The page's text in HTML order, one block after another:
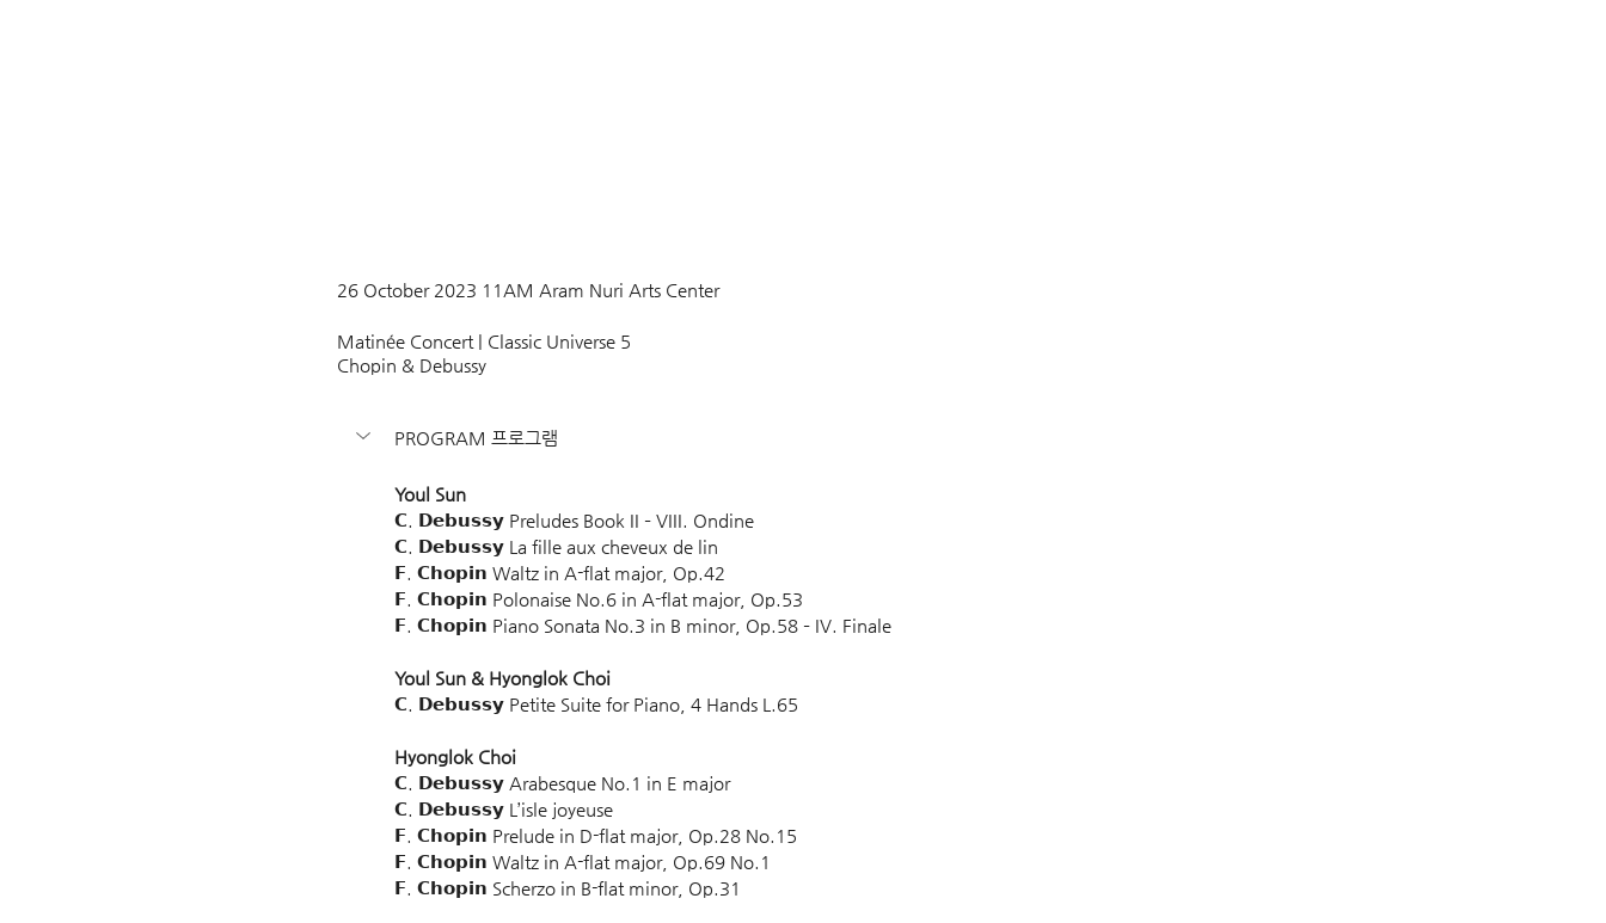
26 October 2023 11AM Aram Nuri Arts Center
Matinée Concert | Classic Universe 5
Chopin & Debussy
PROGRAM 프로그램
Youl Sun
𝗖. 𝗗𝗲𝗯𝘂𝘀𝘀𝘆 Preludes Book II – VIII. Ondine
𝗖. 𝗗𝗲𝗯𝘂𝘀𝘀𝘆 La fille aux cheveux de lin
𝗙. 𝗖𝗵𝗼𝗽𝗶𝗻 Waltz in A-flat major, Op.42
𝗙. 𝗖𝗵𝗼𝗽𝗶𝗻 Polonaise No.6 in A-flat major, Op.53
𝗙. 𝗖𝗵𝗼𝗽𝗶𝗻 Piano Sonata No.3 in B minor, Op.58 – IV. Finale
Youl Sun & Hyonglok Choi
𝗖. 𝗗𝗲𝗯𝘂𝘀𝘀𝘆 Petite Suite for Piano, 4 Hands L.65
Hyonglok Choi
𝗖. 𝗗𝗲𝗯𝘂𝘀𝘀𝘆 Arabesque No.1 in E major
𝗖. 𝗗𝗲𝗯𝘂𝘀𝘀𝘆 L’isle joyeuse
𝗙. 𝗖𝗵𝗼𝗽𝗶𝗻 Prelude in D-flat major, Op.28 No.15
𝗙. 𝗖𝗵𝗼𝗽𝗶𝗻 Waltz in A-flat major, Op.69 No.1
𝗙. 𝗖𝗵𝗼𝗽𝗶𝗻 Scherzo in B-flat minor, Op.31